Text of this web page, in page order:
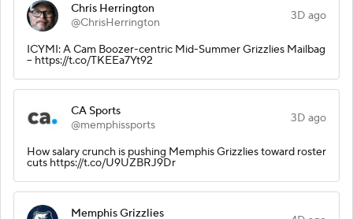
Chris Herrington
@ChrisHerrington
3D ago
ICYMI: A Cam Boozer-centric Mid-Summer Grizzlies Mailbag
-- https://t.co/TKEEa7Yt92
CA Sports
@memphissports
3D ago
How salary crunch is pushing Memphis Grizzlies toward roster
cuts https://t.co/U9UZBRJ9Dr
Memphis Grizzlies